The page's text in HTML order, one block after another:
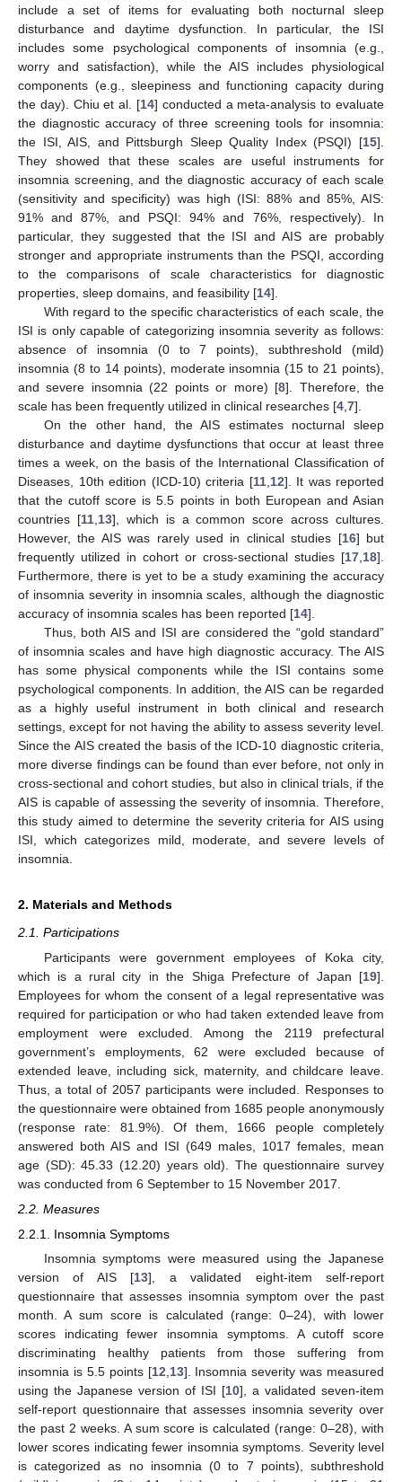
include a set of items for evaluating both nocturnal sleep
disturbance and daytime dysfunction. In particular, the ISI
includes some psychological components of insomnia (e.g.,
worry and satisfaction), while the AIS includes physiological
components (e.g., sleepiness and functioning capacity during
the day). Chiu et al. [14] conducted a meta-analysis to evaluate
the diagnostic accuracy of three screening tools for insomnia:
the ISI, AIS, and Pittsburgh Sleep Quality Index (PSQI) [15].
They showed that these scales are useful instruments for
insomnia screening, and the diagnostic accuracy of each scale
(sensitivity and specificity) was high (ISI: 88% and 85%, AIS:
91% and 87%, and PSQI: 94% and 76%, respectively). In
particular, they suggested that the ISI and AIS are probably
stronger and appropriate instruments than the PSQI, according
to the comparisons of scale characteristics for diagnostic
properties, sleep domains, and feasibility [14].
With regard to the specific characteristics of each scale, the
ISI is only capable of categorizing insomnia severity as follows:
absence of insomnia (0 to 7 points), subthreshold (mild)
insomnia (8 to 14 points), moderate insomnia (15 to 21 points),
and severe insomnia (22 points or more) [8]. Therefore, the
scale has been frequently utilized in clinical researches [4 7].
On the other hand, the AIS estimates nocturnal sleep
disturbance and daytime dysfunctions that occur at least three
times a week, on the basis of the International Classification of
Diseases, 10th edition (ICD-10) criteria [11, 12]. It was reported
that the cutoff score is 5.5 points in both European and Asian
countries [11, 13], which is a common score across cultures.
However, the AIS was rarely used in clinical studies [16] but
frequently utilized in cohort or cross-sectional studies [17 18].
Furthermore, there is yet to be a study examining the accuracy
of insomnia severity in insomnia scales, although the diagnostic
accuracy of insomnia scales has been reported [14].
Thus, both AIS and ISI are considered the “gold standard”
of insomnia scales and have high diagnostic accuracy. The AIS
has some physical components while the ISI contains some
psychological components. In addition, the AIS can be regarded
as a highly useful instrument in both clinical and research
settings, except for not having the ability to assess severity level.
Since the AIS created the basis of the ICD-10 diagnostic criteria,
more diverse findings can be found than ever before, not only in
cross-sectional and cohort studies, but also in clinical trials, if the
AIS is capable of assessing the severity of insomnia. Therefore,
this study aimed to determine the severity criteria for AIS using
ISI, which categorizes mild, moderate, and severe levels of
insomnia.
2. Materials and Methods
2.1. Participations
Participants were government employees of Koka city,
which is a rural city in the Shiga Prefecture of Japan [19].
Employees for whom the consent of a legal representative was
required for participation or who had taken extended leave from
employment were excluded. Among the 2119 prefectural
government’s employments, 62 were excluded because of
extended leave, including sick, maternity, and childcare leave.
Thus, a total of 2057 participants were included. Responses to
the questionnaire were obtained from 1685 people anonymously
(response rate: 81.9%). Of them, 1666 people completely
answered both AIS and ISI (649 males, 1017 females, mean
age (SD): 45.33 (12.20) years old). The questionnaire survey
was conducted from 6 September to 15 November 2017.
2.2. Measures
2.2.1. Insomnia Symptoms
Insomnia symptoms were measured using the Japanese
version of AIS [13], a validated eight-item self-report
questionnaire that assesses insomnia symptom over the past
month. A sum score is calculated (range: 0–24), with lower
scores indicating fewer insomnia symptoms. A cutoff score
discriminating healthy patients from those suffering from
insomnia is 5.5 points [12,13]. Insomnia severity was measured
using the Japanese version of ISI [10], a validated seven-item
self-report questionnaire that assesses insomnia severity over
the past 2 weeks. A sum score is calculated (range: 0–28), with
lower scores indicating fewer insomnia symptoms. Severity level
is categorized as no insomnia (0 to 7 points), subthreshold